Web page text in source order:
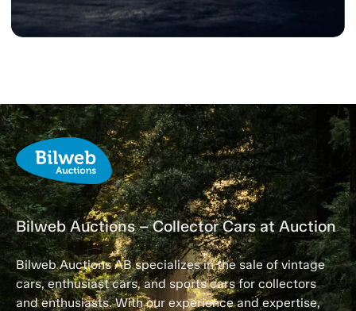
Bilweb Auctions – Collector Cars at Auction
Bilweb Auctions AB specializes in the sale of vintage
cars, enthusiast cars, and sports cars for collectors
and enthusiasts. With our experience and expertise,